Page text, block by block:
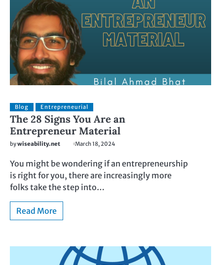
Blog Entrepreneurial
The 28 Signs You Are an
Entrepreneur Material
bywiseability.net March 18, 2024
You might be wondering if an entrepreneurship
is right for you, there are increasingly more
folks take the step into…
Read More